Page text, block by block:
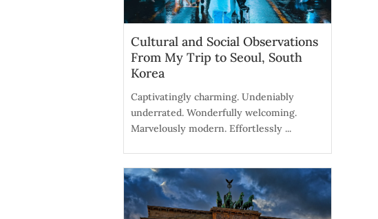
Cultural and Social Observations
From My Trip to Seoul, South
Korea
Captivatingly charming. Undeniably
underrated. Wonderfully welcoming.
Marvelously modern. Effortlessly ...